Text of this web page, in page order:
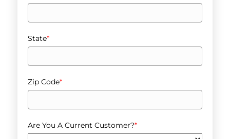
State*
Zip Code*
Are You A Current Customer?*